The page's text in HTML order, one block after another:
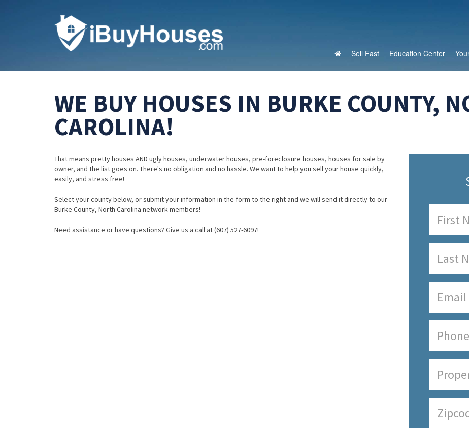
Sell Fast Education Center
WE BUY HOUSES IN BURKE COUNTY,
CAROLINA!
That means pretty houses AND ugly houses, underwater houses, pre-foreclosure houses, houses for sale by
owner, and the list goes on. There's no obligation and no hassle. We want to help you sell your house quickly,
easily, and stress free!
Select your county below, or submit your information in the form to the right and we will send it directly to our
Burke County, North Carolina network members!
Need assistance or have questions? Give us a call at (607) 527-6097!